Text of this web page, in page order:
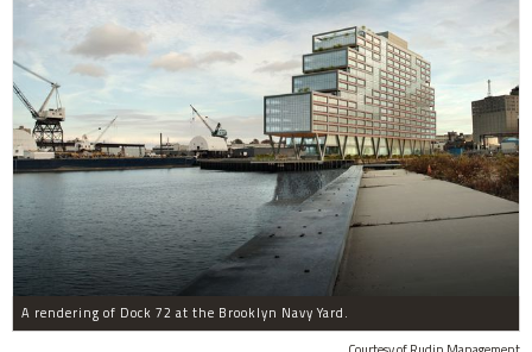
A rendering of Dock 72 at the Brooklyn Navy Yard.